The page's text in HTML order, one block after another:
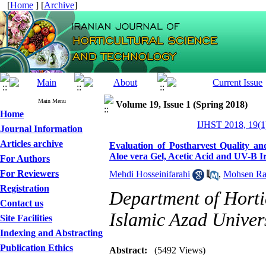
[Home ] [Archive]
Main Menu
Home
Journal Information
Articles archive
For Authors
For Reviewers
Registration
Contact us
Site Facilities
Indexing and Abstracting
Publication Ethics
Volume 19, Issue 1 (Spring 2018)
IJHST 2018,
Evaluation of Postharvest Quality
Aloe vera Gel, Acetic Acid and UV-B
Mehdi Hosseinifarahi
, Mohsen
Department of
Islamic Azad
Abstract: (5492 Views)